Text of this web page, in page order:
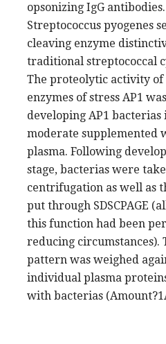
opsonizing IgG
Streptococcus pyogenes
cleaving enzyme
traditional streptococcal
The proteolytic activity
enzymes of stress AP1
developing AP1
moderate supplemented
plasma. Following
stage, bacterias were
centrifugation as well as
put through SDSCPAGE
this function had been
reducing circumstances).
pattern was weighed
individual plasma
with bacterias